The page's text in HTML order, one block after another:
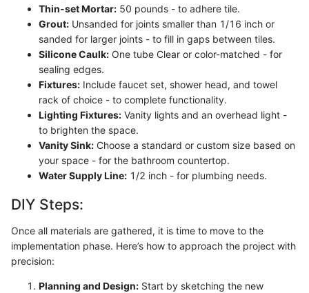
Thin-set Mortar: 50 pounds - to adhere tile.
Grout: Unsanded for joints smaller than 1/16 inch or
sanded for larger joints - to fill in gaps between tiles.
Silicone Caulk: One tube Clear or color-matched - for
sealing edges.
Fixtures: Include faucet set, shower head, and towel
rack of choice - to complete functionality.
Lighting Fixtures: Vanity lights and an overhead light -
to brighten the space.
Vanity Sink: Choose a standard or custom size based on
your space - for the bathroom countertop.
Water Supply Line: 1/2 inch - for plumbing needs.
DIY Steps:
Once all materials are gathered, it is time to move to the
implementation phase. Here’s how to approach the project with
precision:
Planning and Design: Start by sketching the new